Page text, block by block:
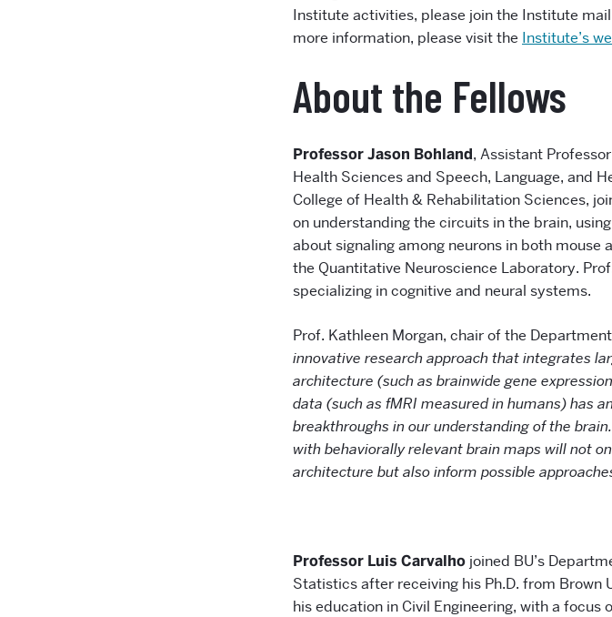
Institute activities, please join the Institute
more information, please visit the Institute’s
About the Fellows
Professor Jason Bohland, Assistant
Health Sciences and Speech, Language, and
College of Health & Rehabilitation Sciences,
on understanding the circuits in the brain,
about signaling among neurons in both mouse
the Quantitative Neuroscience Laboratory.
specializing in cognitive and neural systems.
Prof. Kathleen Morgan, chair of the
innovative research approach that integrates
architecture (such as brainwide gene
data (such as fMRI measured in humans) has
breakthroughs in our understanding of the
with behaviorally relevant brain maps will not
architecture but also inform possible
Professor Luis Carvalho joined BU’s
Statistics after receiving his Ph.D. from Brown
his education in Civil Engineering, with a focus